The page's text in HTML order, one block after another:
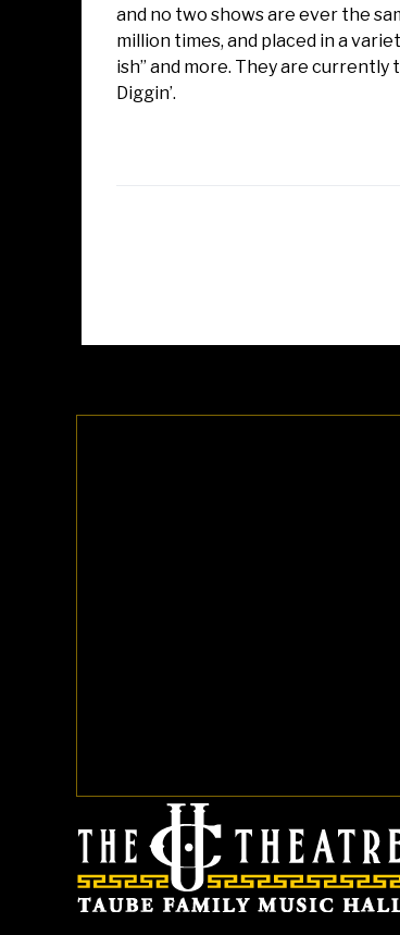
and no two shows are ever the
million times, and placed in a
ish” and more. They are
Diggin’.